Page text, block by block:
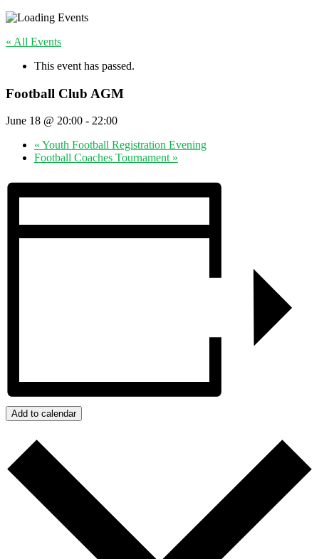
« All Events
This event has passed.
Football Club AGM
June 18 @ 20:00 - 22:00
« Youth Football Registration Evening
Football Coaches Tournament »
Add to calendar